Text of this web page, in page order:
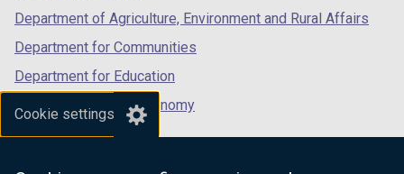
Cookie settings
Department of Agriculture, Environment and Rural Affairs
Department for Communities
Department for Education
Department for the Economy
Department of Finance